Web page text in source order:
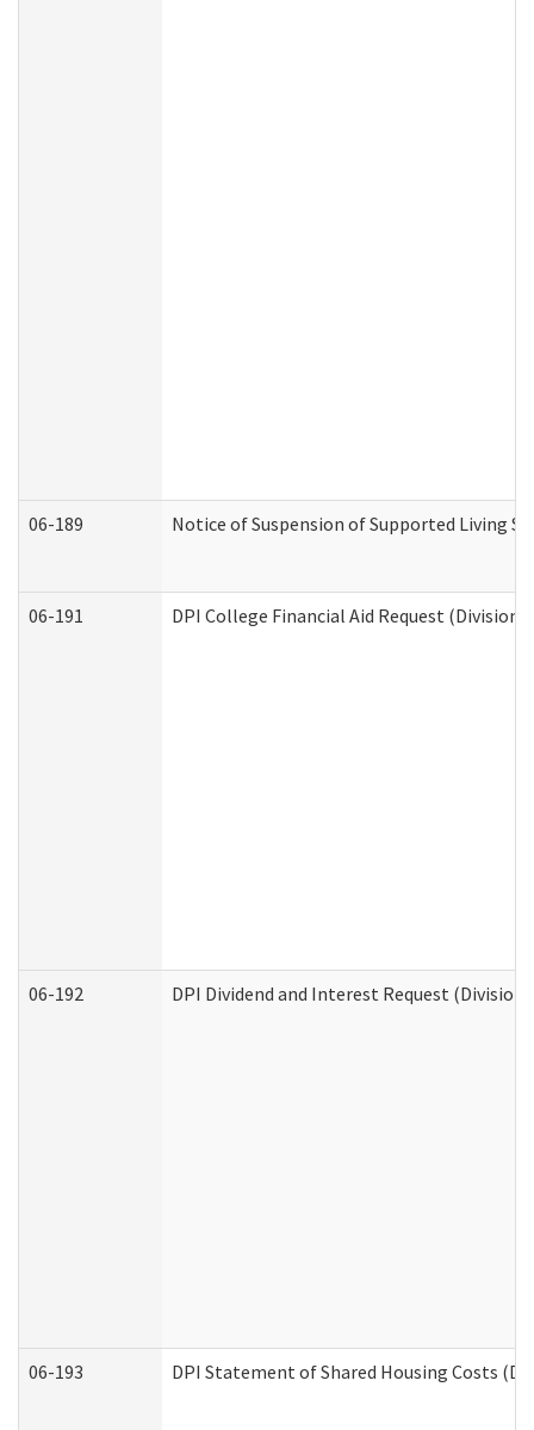
06-189 Notice of Suspension of Supported Living
06-191 DPI College Financial Aid Request
06-192 DPI Dividend and Interest Request
06-193 DPI Statement of Shared Housing Costs